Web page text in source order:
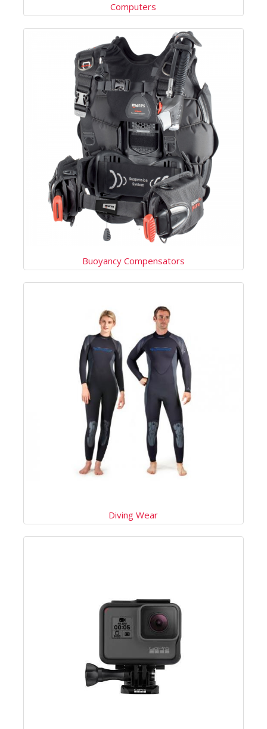
Computers
Buoyancy Compensators
Diving Wear